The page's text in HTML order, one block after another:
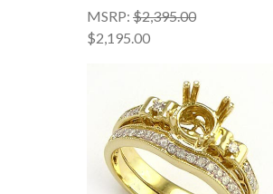
MSRP: $2,395.00
$2,195.00